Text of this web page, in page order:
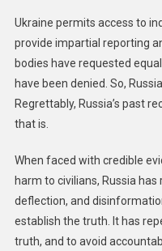
Ukraine permits access to
provide impartial reporting
bodies have requested
have been denied. So,
Regrettably, Russia’s past
that is.
When faced with credible
harm to civilians, Russia
deflection, and
establish the truth. It has
truth, and to avoid